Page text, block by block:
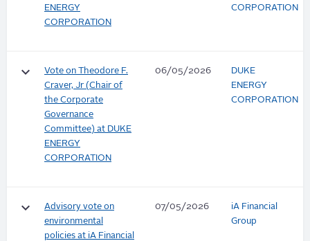
ENERGY
CORPORATION
CORPORATION
keyboard_arrow_down
Vote on Theodore F.
Craver, Jr (Chair of
the Corporate
Governance
Committee) at DUKE
ENERGY
CORPORATION
06/05/2026
DUKE
ENERGY
CORPORATION
keyboard_arrow_down
Advisory vote on
environmental
policies at iA Financial
07/05/2026
iA Financial
Group